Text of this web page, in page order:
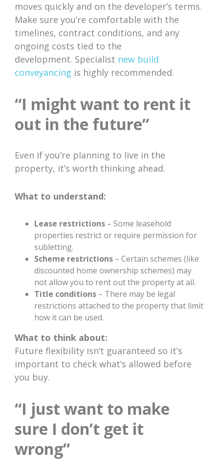
moves quickly and on the developer’s terms.
Make sure you’re comfortable with the
timelines, contract conditions, and any
ongoing costs tied to the
development. Specialist new build
conveyancing is highly recommended.
“I might want to rent it
out in the future”
Even if you’re planning to live in the
property, it’s worth thinking ahead.
What to understand:
Lease restrictions – Some leasehold
properties restrict or require permission for
subletting.
Scheme restrictions – Certain schemes (like
discounted home ownership schemes) may
not allow you to rent out the property at all.
Title conditions – There may be legal
restrictions attached to the property that limit
how it can be used.
What to think about:
Future flexibility isn’t guaranteed so it’s
important to check what’s allowed before
you buy.
“I just want to make
sure I don’t get it
wrong”